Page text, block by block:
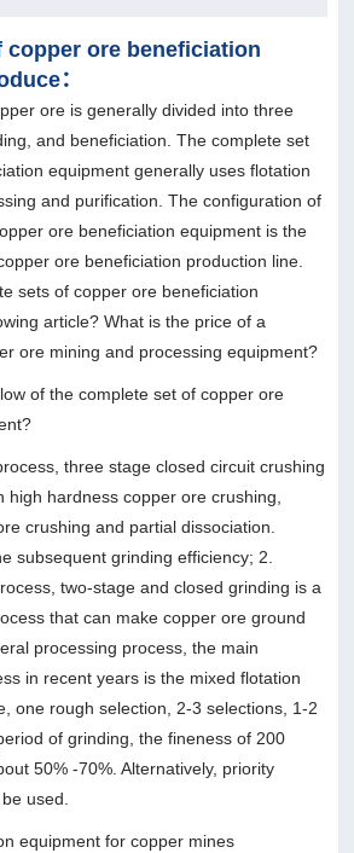
copper ore beneficiation
：
ore is generally divided into three
and beneficiation. The complete set
equipment generally uses flotation
and purification. The configuration of
ore beneficiation equipment is the
ore beneficiation production line.
sets of copper ore beneficiation
article? What is the price of a
ore mining and processing equipment?
of the complete set of copper ore
three stage closed circuit crushing
high hardness copper ore crushing,
crushing and partial dissociation.
subsequent grinding efficiency; 2.
two-stage and closed grinding is a
that can make copper ore ground
processing process, the main
in recent years is the mixed flotation
one rough selection, 2-3 selections, 1-2
of grinding, the fineness of 200
50% -70%. Alternatively, priority
used.
equipment for copper mines